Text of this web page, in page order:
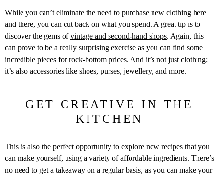
While you can’t eliminate the need to purchase new clothing here
and there, you can cut back on what you spend. A great tip is to
discover the gems ofvintage and second-hand shops. Again, this
can prove to be a really surprising exercise as you can find some
incredible pieces for rock-bottom prices. And it’s not just clothing;
it’s also accessories like shoes, purses, jewellery, and more.
GET CREATIVE IN THE
KITCHEN
This is also the perfect opportunity to explore new recipes that you
can make yourself, using a variety of affordable ingredients. There’s
no need to get a takeaway on a regular basis, as you can make your